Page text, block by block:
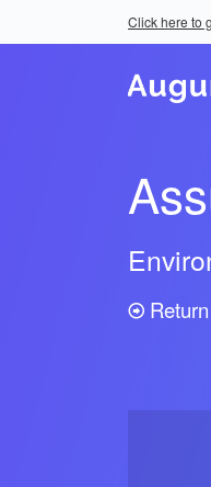
Click here to